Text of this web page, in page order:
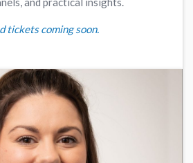
tickets coming soon.